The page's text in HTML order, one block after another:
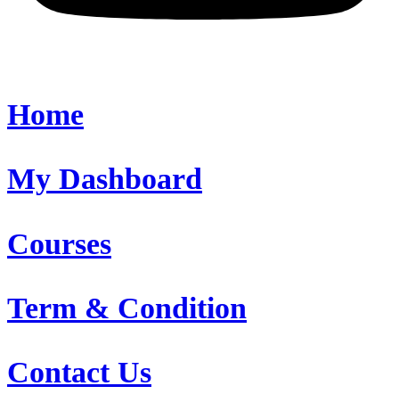
Home
My Dashboard
Courses
Term & Condition
Contact Us